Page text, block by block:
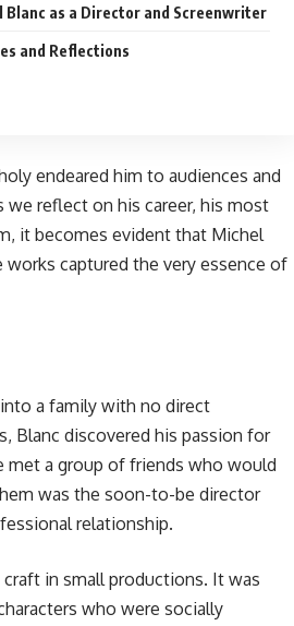
Blanc as a Director and Screenwriter
and Reflections
endeared him to audiences and
we reflect on his career, his most
it becomes evident that Michel
captured the very essence of
into a family with no direct
Blanc discovered his passion for
met a group of friends who would
was the soon-to-be director
relationship.
craft in small productions. It was
who were socially